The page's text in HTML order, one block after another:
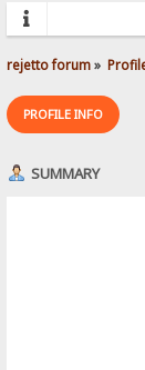
rejetto forum»
PROFILE INFO
SUMMARY